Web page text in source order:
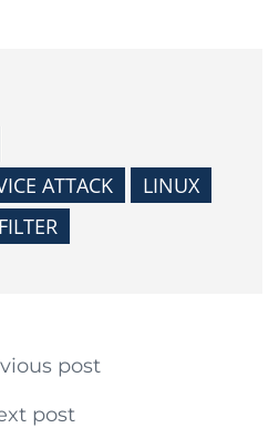
ATTACK
LINUX
post
post